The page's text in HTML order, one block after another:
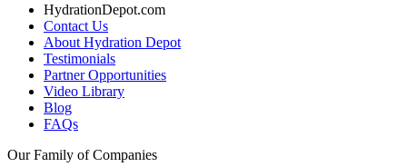
HydrationDepot.com
Contact Us
About Hydration Depot
Testimonials
Partner Opportunities
Video Library
Blog
FAQs
Our Family of Companies